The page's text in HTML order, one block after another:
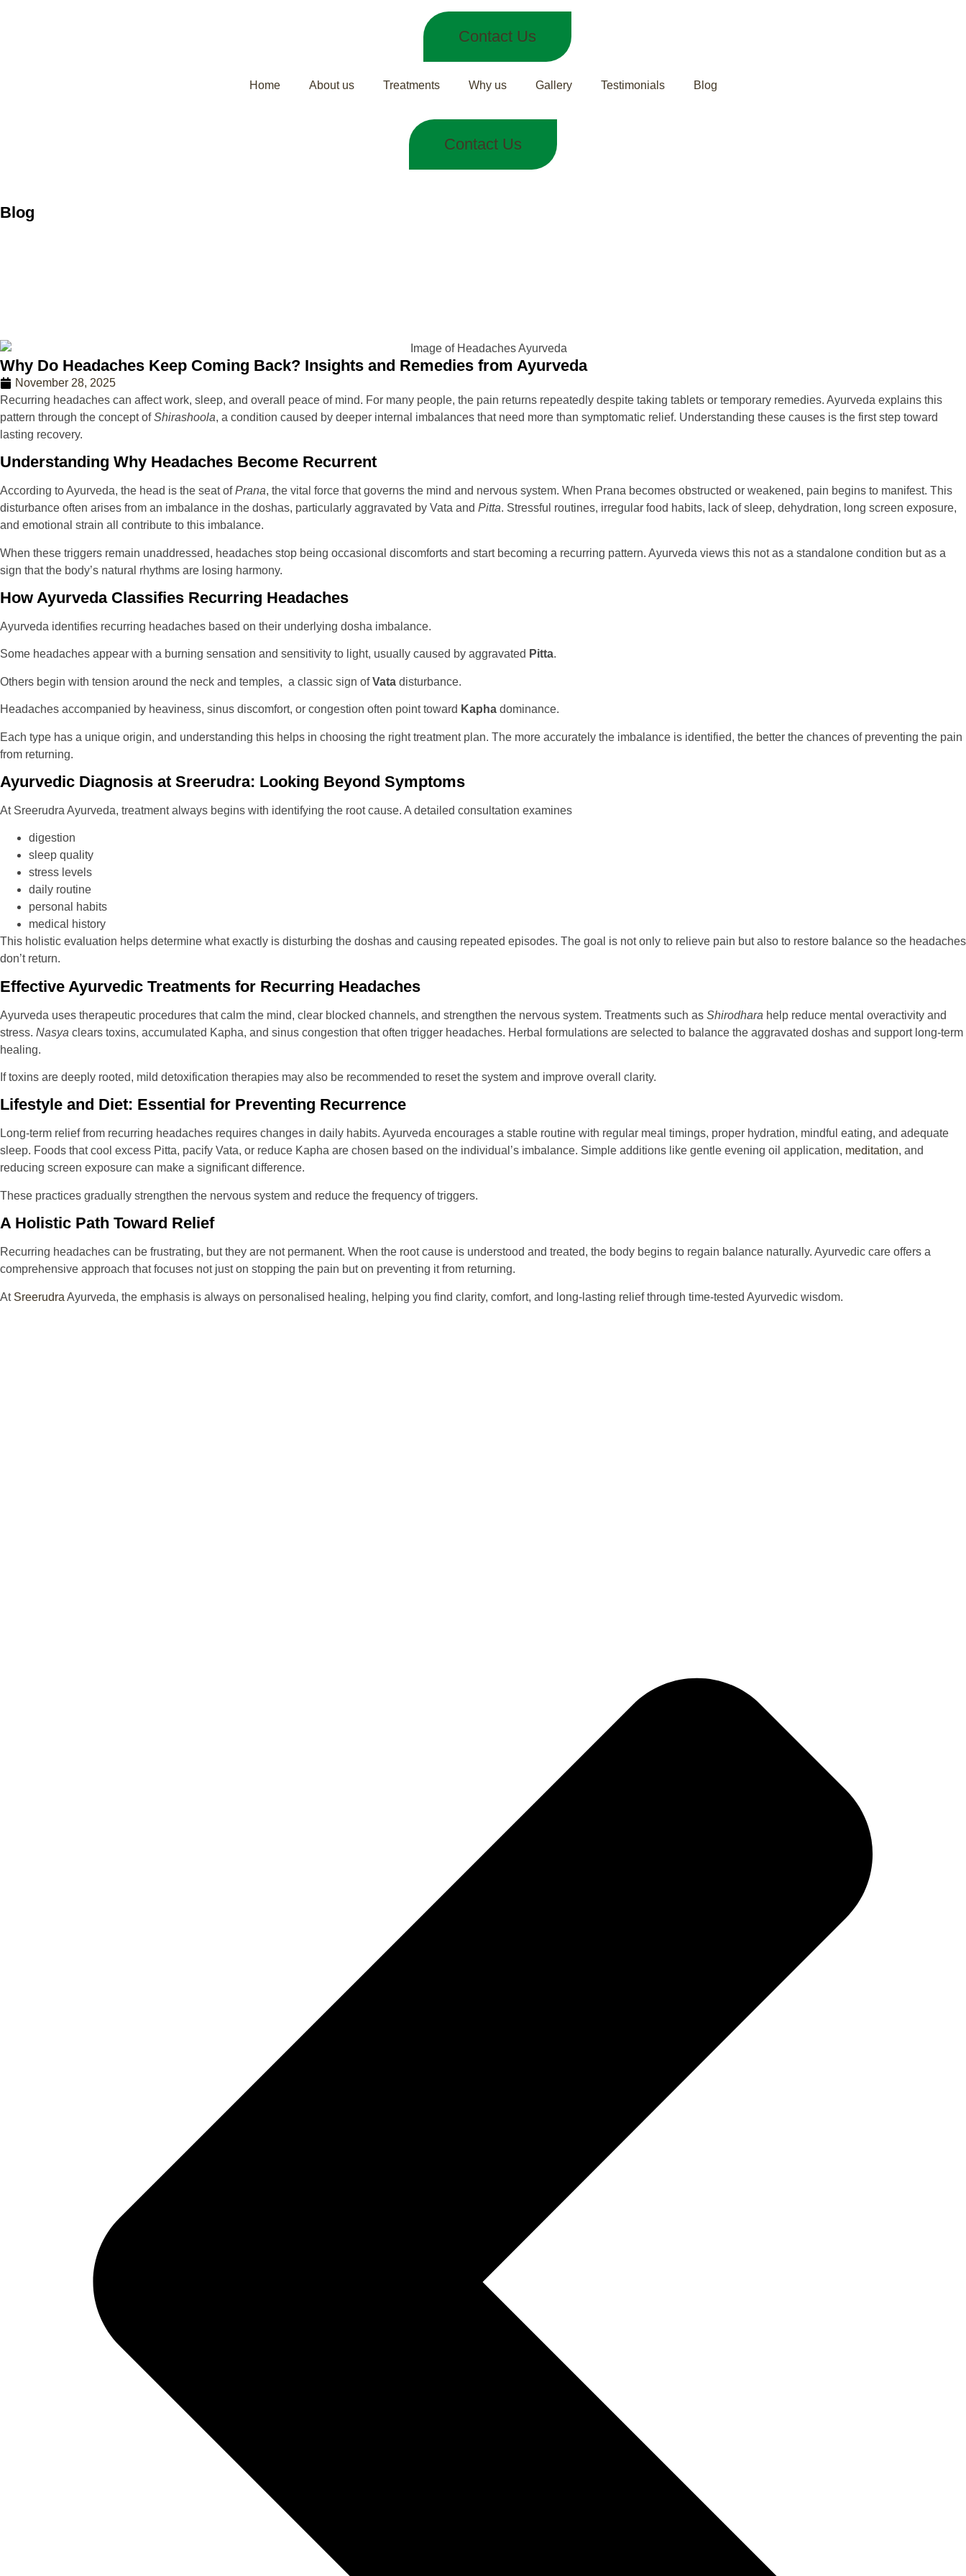
Home About us Treatments Why us Gallery Testimonials Blog
Contact Us
Contact Us
Blog
Why Do Headaches Keep Coming Back? Insights and Remedies from Ayurveda
November 28, 2025
Recurring headaches can affect work, sleep, and overall peace of mind. For many people, the pain returns repeatedly despite taking tablets or temporary remedies. Ayurveda explains this
pattern through the concept ofShirashoola, a condition caused by deeper internal imbalances that need more than symptomatic relief. Understanding these causes is the first step toward
lasting recovery.
Understanding Why Headaches Become Recurrent
According to Ayurveda, the head is the seat ofPrana, the vital force that governs the mind and nervous system. When Prana becomes obstructed or weakened, pain begins to manifest. This
disturbance often arises from an imbalance in the doshas, particularly aggravated by Vata and Pitta. Stressful routines, irregular food habits, lack of sleep, dehydration, long screen exposure,
and emotional strain all contribute to this imbalance.
When these triggers remain unaddressed, headaches stop being occasional discomforts and start becoming a recurring pattern. Ayurveda views this not as a standalone condition but as a
sign that the body’s natural rhythms are losing harmony.
How Ayurveda Classifies Recurring Headaches
Ayurveda identifies recurring headaches based on their underlying dosha imbalance.
Some headaches appear with a burning sensation and sensitivity to light, usually caused by aggravated Pitta.
Others begin with tension around the neck and temples, a classic sign ofVata disturbance.
Headaches accompanied by heaviness, sinus discomfort, or congestion often point toward Kapha dominance.
Each type has a unique origin, and understanding this helps in choosing the right treatment plan. The more accurately the imbalance is identified, the better the chances of preventing the pain
from returning.
Ayurvedic Diagnosis at Sreerudra: Looking Beyond Symptoms
At Sreerudra Ayurveda, treatment always begins with identifying the root cause. A detailed consultation examines
digestion
sleep quality
stress levels
daily routine
personal habits
medical history
This holistic evaluation helps determine what exactly is disturbing the doshas and causing repeated episodes. The goal is not only to relieve pain but also to restore balance so the headaches
don’t return.
Effective Ayurvedic Treatments for Recurring Headaches
Ayurveda uses therapeutic procedures that calm the mind, clear blocked channels, and strengthen the nervous system. Treatments such as Shirodhara help reduce mental overactivity and
stress. Nasya clears toxins, accumulated Kapha, and sinus congestion that often trigger headaches. Herbal formulations are selected to balance the aggravated doshas and support long-term
healing.
If toxins are deeply rooted, mild detoxification therapies may also be recommended to reset the system and improve overall clarity.
Lifestyle and Diet: Essential for Preventing Recurrence
Long-term relief from recurring headaches requires changes in daily habits. Ayurveda encourages a stable routine with regular meal timings, proper hydration, mindful eating, and adequate
sleep. Foods that cool excess Pitta, pacify Vata, or reduce Kapha are chosen based on the individual’s imbalance. Simple additions like gentle evening oil application, meditation, and
reducing screen exposure can make a significant difference.
These practices gradually strengthen the nervous system and reduce the frequency of triggers.
A Holistic Path Toward Relief
Recurring headaches can be frustrating, but they are not permanent. When the root cause is understood and treated, the body begins to regain balance naturally. Ayurvedic care offers a
comprehensive approach that focuses not just on stopping the pain but on preventing it from returning.
At Sreerudra Ayurveda, the emphasis is always on personalised healing, helping you find clarity, comfort, and long-lasting relief through time-tested Ayurvedic wisdom.